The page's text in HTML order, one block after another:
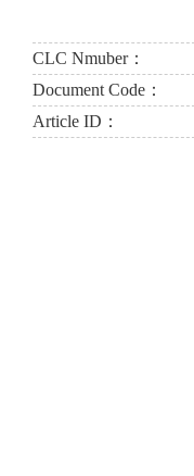
CLC Nmuber：
Document Code：
Article ID：